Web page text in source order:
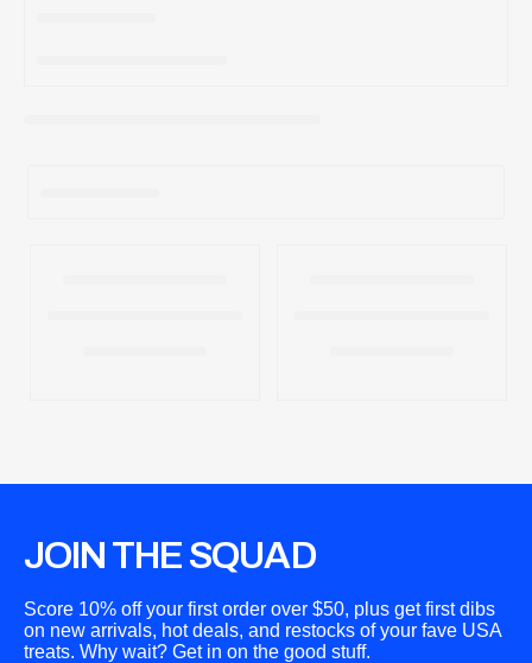
JOIN THE SQUAD
Score 10% off your first order over $50, plus get first dibs
on new arrivals, hot deals, and restocks of your fave USA
treats. Why wait? Get in on the good stuff.